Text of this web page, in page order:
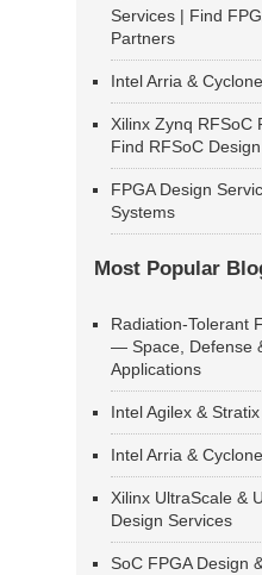
Services | Find
Partners
Intel Arria &
Xilinx Zynq RFSoC
Find RFSoC
FPGA Design
Systems
Most Popular
Radiation-Tolerant
— Space, Defense
Applications
Intel Agilex &
Intel Arria &
Xilinx UltraScale &
Design Services
SoC FPGA Design